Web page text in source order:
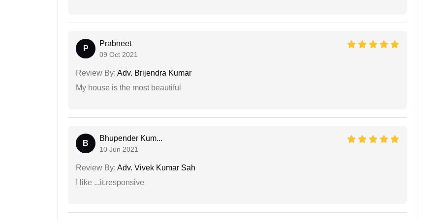
P
Prabneet
09 Oct 2021
Review By: Adv. Brijendra Kumar
My house is the most beautiful
B
Bhupender Kum...
10 Jun 2021
Review By: Adv. Vivek Kumar Sah
I like ...it.responsive